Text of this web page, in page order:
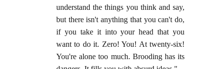
understand the things you think and say,
but there isn't anything that you can't do,
if you take it into your head that you
want to do it. Zero! You! At twenty-six!
You're alone too much. Brooding has its